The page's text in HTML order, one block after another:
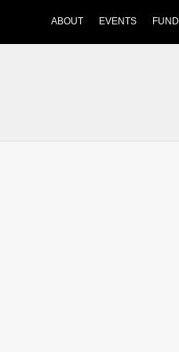
ABOUT EVENTS FUND